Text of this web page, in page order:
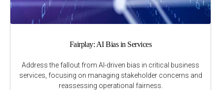
Fairplay: AI Bias in Services
Address the fallout from AI-driven bias in critical business
services, focusing on managing stakeholder concerns and
reassessing operational fairness.